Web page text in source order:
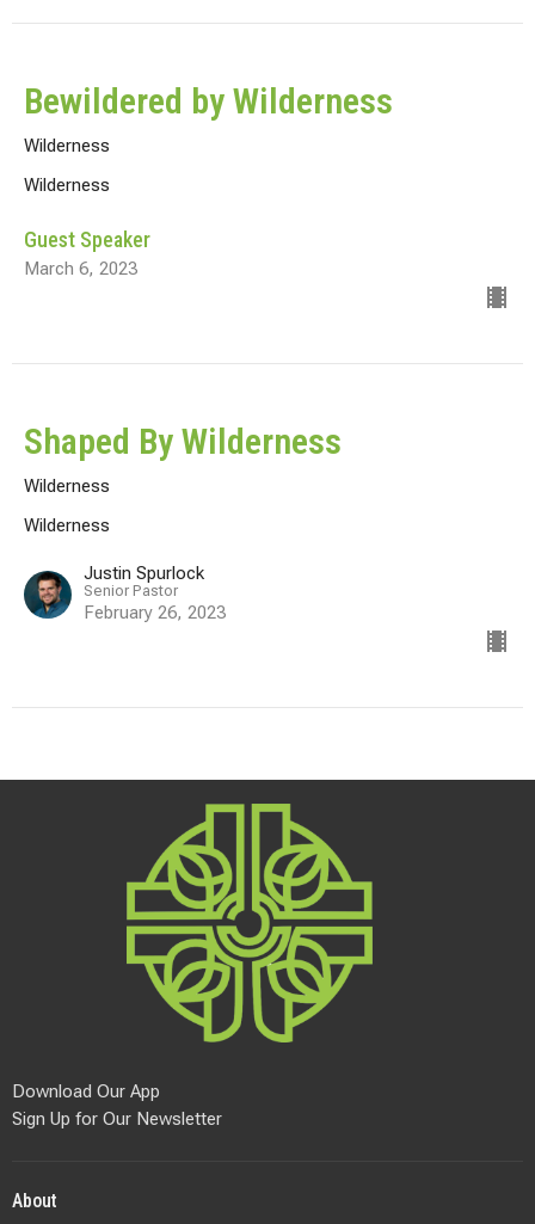
Bewildered by Wilderness
Wilderness
Wilderness
Guest Speaker
March 6, 2023
Shaped By Wilderness
Wilderness
Wilderness
Justin Spurlock
Senior Pastor
February 26, 2023
Download Our App
Sign Up for Our Newsletter
About